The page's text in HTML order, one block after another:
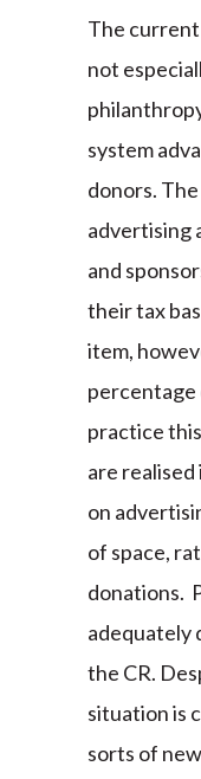
The current
not
system
donors.
advertising
and
their tax
item,
percentage
practice
are
on
of space,
donations.
adequately
the CR.
situation is
sorts of